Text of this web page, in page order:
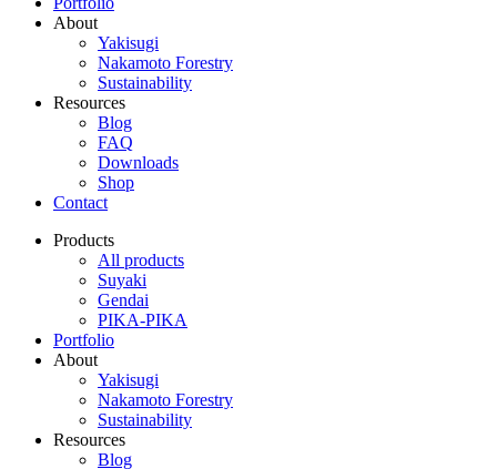
About
Yakisugi
Nakamoto Forestry
Sustainability
Resources
Blog
FAQ
Downloads
Shop
Contact
Products
All products
Suyaki
Gendai
PIKA-PIKA
Portfolio
About
Yakisugi
Nakamoto Forestry
Sustainability
Resources
Blog